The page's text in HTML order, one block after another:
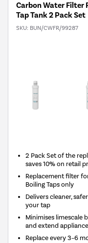
Carbon Water Filter
Tap Tank 2 Pack Set
SKU: BUN/CWFR/99287
2 Pack Set of the
saves 10% on retail
Replacement filter
Boiling Taps only
Delivers cleaner,
your tap
Minimises limescale
and extend
Replace every 3–6